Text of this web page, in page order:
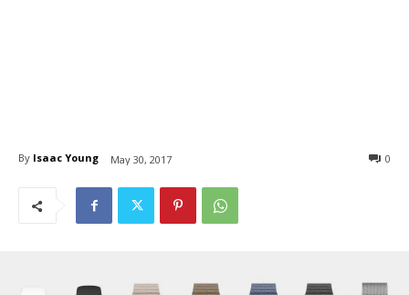
By Isaac Young May 30, 2017 0